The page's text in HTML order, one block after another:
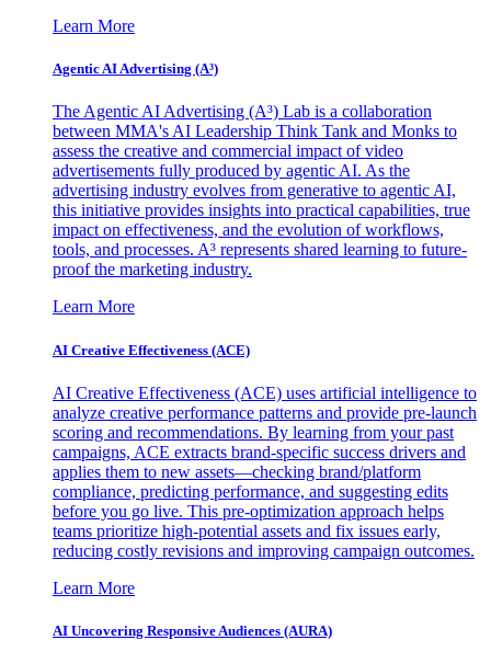
Learn More
Agentic AI Advertising (A³)
The Agentic AI Advertising (A³) Lab is a collaboration
between MMA's AI Leadership Think Tank and Monks to
assess the creative and commercial impact of video
advertisements fully produced by agentic AI. As the
advertising industry evolves from generative to agentic AI,
this initiative provides insights into practical capabilities, true
impact on effectiveness, and the evolution of workflows,
tools, and processes. A³ represents shared learning to future-
proof the marketing industry.
Learn More
AI Creative Effectiveness (ACE)
AI Creative Effectiveness (ACE) uses artificial intelligence to
analyze creative performance patterns and provide pre-launch
scoring and recommendations. By learning from your past
campaigns, ACE extracts brand-specific success drivers and
applies them to new assets—checking brand/platform
compliance, predicting performance, and suggesting edits
before you go live. This pre-optimization approach helps
teams prioritize high-potential assets and fix issues early,
reducing costly revisions and improving campaign outcomes.
Learn More
AI Uncovering Responsive Audiences (AURA)